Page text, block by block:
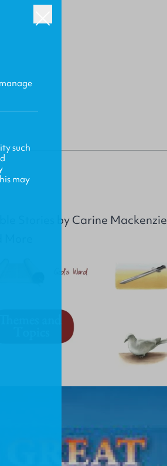
Stories by Carine Mackenzie
such
may